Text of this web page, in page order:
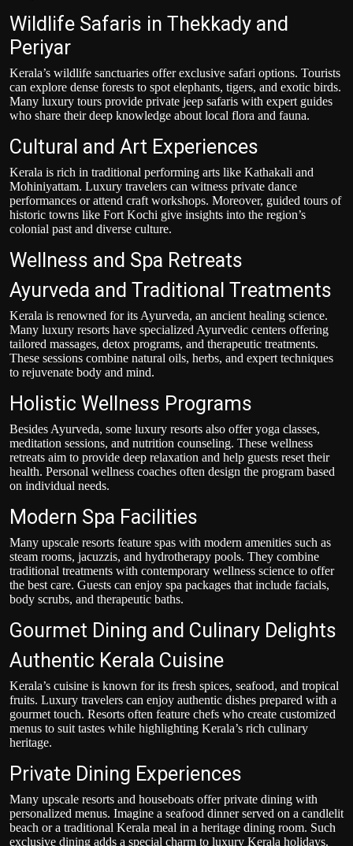
Wildlife Safaris in Thekkady and
Periyar
Kerala’s wildlife sanctuaries offer exclusive safari options. Tourists
can explore dense forests to spot elephants, tigers, and exotic birds.
Many luxury tours provide private jeep safaris with expert guides
who share their deep knowledge about local flora and fauna.
Cultural and Art Experiences
Kerala is rich in traditional performing arts like Kathakali and
Mohiniyattam. Luxury travelers can witness private dance
performances or attend craft workshops. Moreover, guided tours of
historic towns like Fort Kochi give insights into the region’s
colonial past and diverse culture.
Wellness and Spa Retreats
Ayurveda and Traditional Treatments
Kerala is renowned for its Ayurveda, an ancient healing science.
Many luxury resorts have specialized Ayurvedic centers offering
tailored massages, detox programs, and therapeutic treatments.
These sessions combine natural oils, herbs, and expert techniques
to rejuvenate body and mind.
Holistic Wellness Programs
Besides Ayurveda, some luxury resorts also offer yoga classes,
meditation sessions, and nutrition counseling. These wellness
retreats aim to provide deep relaxation and help guests reset their
health. Personal wellness coaches often design the program based
on individual needs.
Modern Spa Facilities
Many upscale resorts feature spas with modern amenities such as
steam rooms, jacuzzis, and hydrotherapy pools. They combine
traditional treatments with contemporary wellness science to offer
the best care. Guests can enjoy spa packages that include facials,
body scrubs, and therapeutic baths.
Gourmet Dining and Culinary Delights
Authentic Kerala Cuisine
Kerala’s cuisine is known for its fresh spices, seafood, and tropical
fruits. Luxury travelers can enjoy authentic dishes prepared with a
gourmet touch. Resorts often feature chefs who create customized
menus to suit tastes while highlighting Kerala’s rich culinary
heritage.
Private Dining Experiences
Many upscale resorts and houseboats offer private dining with
personalized menus. Imagine a seafood dinner served on a candlelit
beach or a traditional Kerala meal in a heritage dining room. Such
exclusive dining adds a special charm to luxury Kerala holidays.